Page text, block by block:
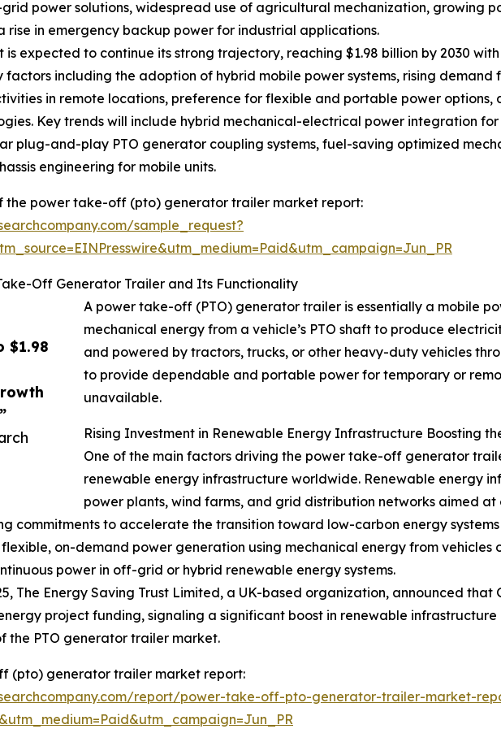
$1.98
power solutions, widespread use of agricultural mechanization, growing
rise in emergency backup power for industrial applications.
expected to continue its strong trajectory, reaching $1.98 billion by 2030
factors including the adoption of hybrid mobile power systems, rising
in remote locations, preference for flexible and portable power
Key trends will include hybrid mechanical-electrical power integration
plug-and-play PTO generator coupling systems, fuel-saving optimized
engineering for mobile units.
the power take-off (pto) generator trailer market report:
sample_request?
Off Generator Trailer and Its Functionality
A power take-off (PTO) generator trailer is essentially a mobile
mechanical energy from a vehicle’s PTO shaft to produce
and powered by tractors, trucks, or other heavy-duty vehicles
to provide dependable and portable power for temporary or
unavailable.
Rising Investment in Renewable Energy Infrastructure Boosting
One of the main factors driving the power take-off generator
renewable energy infrastructure worldwide. Renewable energy
power plants, wind farms, and grid distribution networks aimed
commitments to accelerate the transition toward low-carbon energy
on-demand power generation using mechanical energy from
power in off-grid or hybrid renewable energy systems.
The Energy Saving Trust Limited, a UK-based organization, announced
energy project funding, signaling a significant boost in renewable
the PTO generator trailer market.
(pto) generator trailer market report:
report/power-take-off-pto-generator-trailer-market-